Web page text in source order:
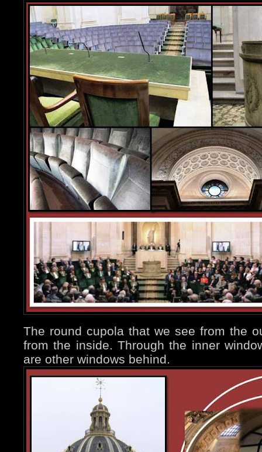
The round cupola that we see from the
from the inside. Through the inner
are other windows behind.